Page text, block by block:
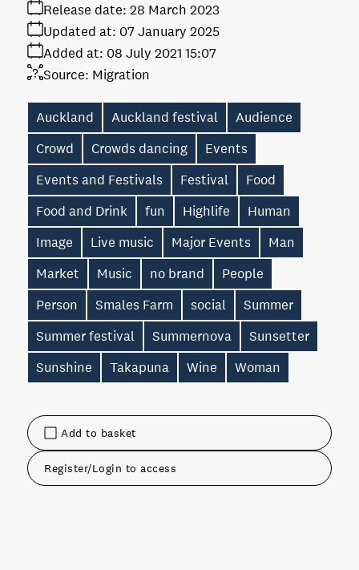
Add to basket
Register/Login to access
Release date: 28 March 2023
Added at: 08 July 2021 15:07
Updated at: 07 January 2025
Source: Migration
Auckland Auckland festival
Audience
Crowd
Crowds dancing
Events
Events and Festivals
Festival
Food
Food and Drink
fun Highlife
Human
Image
Live music Major Events
Man
Market
Music no brand
People
Person
Smales Farm social
Summer
Summer festival
Summernova
Sunsetter
Sunshine
Takapuna Wine Woman